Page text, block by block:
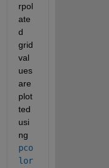
rpol
ate
d
grid
val
ues
are
plot
ted
usi
ng
pco
lor